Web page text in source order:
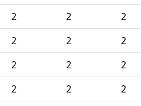
2 2 2
2 2 2
2 2 2
2 2 2